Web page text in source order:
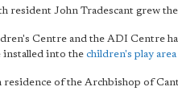
resident John Tradescant grew
Centre and the ADI Centre
installed into the children's play area
residence of the Archbishop of